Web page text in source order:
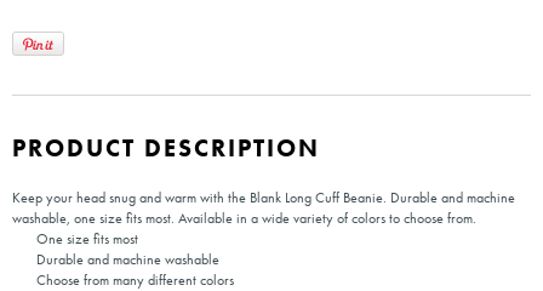
PRODUCT DESCRIPTION
Keep your head snug and warm with the Blank Long Cuff Beanie. Durable and machine
washable, one size fits most. Available in a wide variety of colors to choose from.
One size fits most
Durable and machine washable
Choose from many different colors